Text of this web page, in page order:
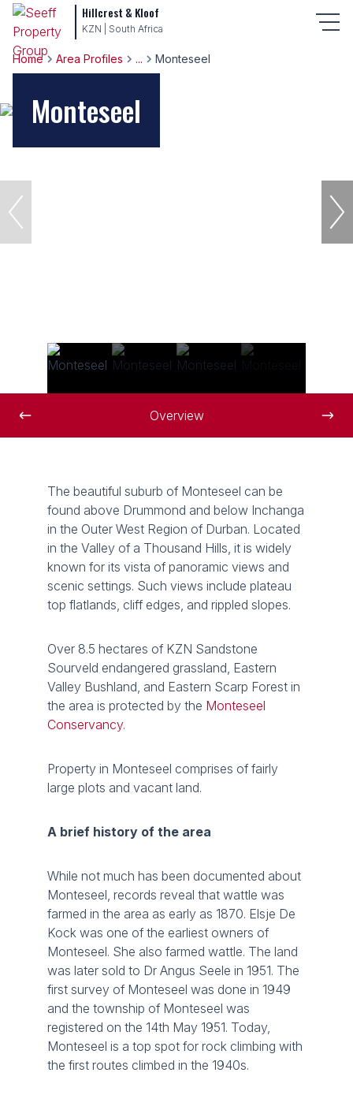
Hillcrest & Kloof
KZN | South Africa
Home Area Profiles ... Monteseel
Monteseel
Overview
The beautiful suburb of Monteseel can be
found above Drummond and below Inchanga
in the Outer West Region of Durban. Located
in the Valley of a Thousand Hills, it is widely
known for its vista of panoramic views and
scenic settings. Such views include plateau
top flatlands, cliff edges, and rippled slopes.
Over 8.5 hectares of KZN Sandstone
Sourveld endangered grassland, Eastern
Valley Bushland, and Eastern Scarp Forest in
the area is protected by the Monteseel
Conservancy.
Property in Monteseel comprises of fairly
large plots and vacant land.
A brief history of the area
While not much has been documented about
Monteseel, records reveal that wattle was
farmed in the area as early as 1870. Elsje De
Kock was one of the earliest owners of
Monteseel. She also farmed wattle. The land
was later sold to Dr Angus Seele in 1951. The
first survey of Monteseel was done in 1949
and the township of Monteseel was
registered on the 14th May 1951. Today,
Monteseel is a top spot for rock climbing with
the first routes climbed in the 1940s.